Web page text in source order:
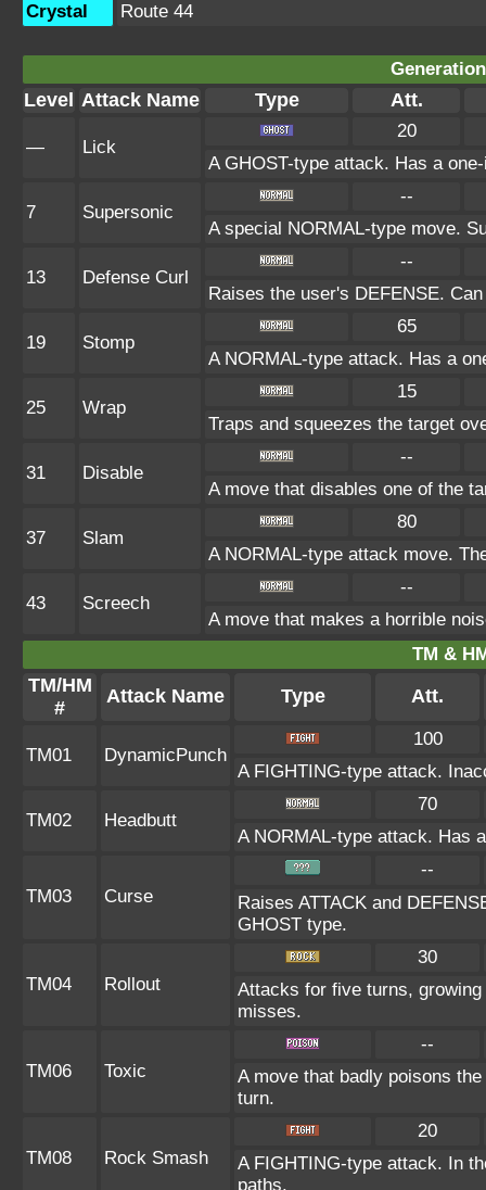
Crystal
Route 44
Level Attack Name Type Att.
— Lick
20
A GHOST-type attack. Has a
7 Supersonic
--
A special NORMAL-type move.
13 Defense Curl
--
Raises the user's DEFENSE.
19 Stomp
65
A NORMAL-type attack. Has a
25 Wrap
15
Traps and squeezes the target
31 Disable
--
A move that disables one of the
37 Slam
80
A NORMAL-type attack move.
43 Screech
--
A move that makes a horrible
TM &
TM/HM
#
Attack Name Type Att.
TM01 DynamicPunch
100
A FIGHTING-type attack.
TM02 Headbutt
70
A NORMAL-type attack. Has
TM03 Curse
--
Raises ATTACK and
GHOST type.
TM04 Rollout
30
Attacks for five turns,
misses.
TM06 Toxic
--
A move that badly poisons
turn.
TM08 Rock Smash
20
A FIGHTING-type attack. In
paths.